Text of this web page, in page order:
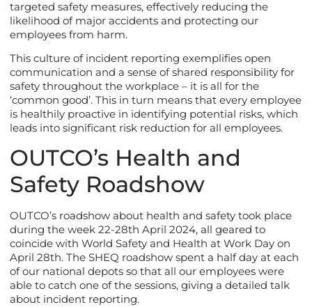
targeted safety measures, effectively reducing the
likelihood of major accidents and protecting our
employees from harm.
This culture of incident reporting exemplifies open
communication and a sense of shared responsibility for
safety throughout the workplace – it is all for the
‘common good’. This in turn means that every employee
is healthily proactive in identifying potential risks, which
leads into significant risk reduction for all employees.
OUTCO’s Health and
Safety Roadshow
OUTCO’s roadshow about health and safety took place
during the week 22-28th April 2024, all geared to
coincide with World Safety and Health at Work Day on
April 28th. The SHEQ roadshow spent a half day at each
of our national depots so that all our employees were
able to catch one of the sessions, giving a detailed talk
about incident reporting.